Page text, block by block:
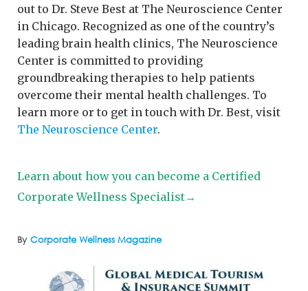
By Corporate Wellness Magazine
out to Dr. Steve Best at The Neuroscience Center
in Chicago. Recognized as one of the country’s
leading brain health clinics, The Neuroscience
Center is committed to providing
groundbreaking therapies to help patients
overcome their mental health challenges. To
learn more or to get in touch with Dr. Best, visit
The Neuroscience Center.
Learn about how you can become a Certified
Corporate Wellness Specialist→